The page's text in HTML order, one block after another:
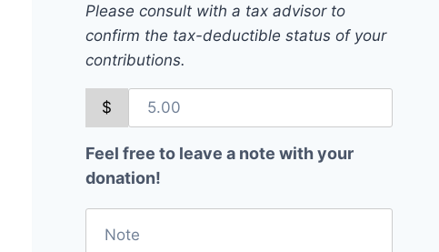
Please consult with a tax advisor to
confirm the tax-deductible status of your
contributions.
$
Feel free to leave a note with your
donation!